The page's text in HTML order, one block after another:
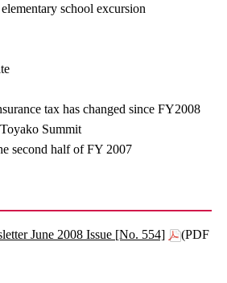
school excursion
tax has changed since FY2008
Summit
second half of FY 2007
June 2008 Issue [No. 554]
(PDF